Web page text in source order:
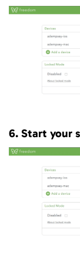
6. Start your